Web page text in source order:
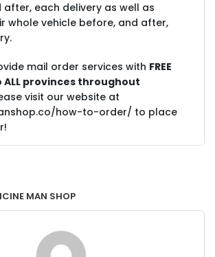
after, each delivery as well as
whole vehicle before, and after,
mail order services with FREE
ALL provinces throughout
visit our website at
how-to-order/ to place
Man Shop